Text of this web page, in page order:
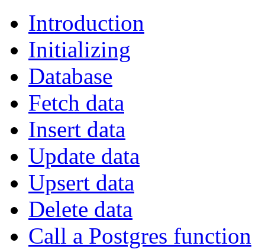
Introduction
Initializing
Database
Fetch data
Insert data
Update data
Upsert data
Delete data
Call a Postgres function